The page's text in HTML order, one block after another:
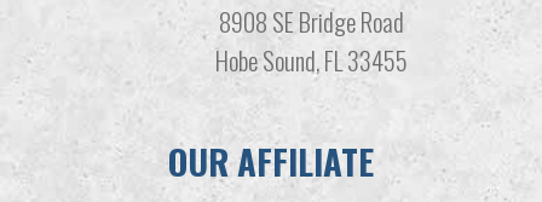
8908 SE Bridge Road
Hobe Sound, FL 33455
OUR AFFILIATE